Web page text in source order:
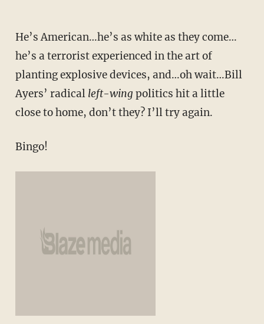
He’s American…he’s as white as they come…
he’s a terrorist experienced in the art of
planting explosive devices, and…oh wait…Bill
Ayers’ radical left-wing politics hit a little
close to home, don’t they? I’ll try again.
Bingo!